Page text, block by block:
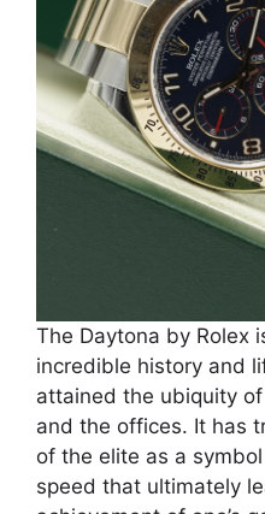
The Daytona by Rolex
incredible history and
attained the ubiquity
and the offices. It has
of the elite as a
speed that ultimately